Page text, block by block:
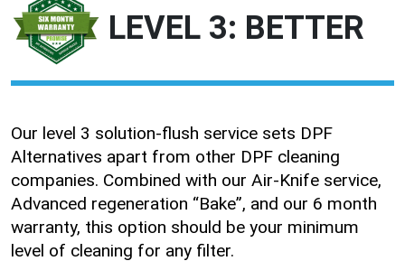
LEVEL 3: BETTER
Our level 3 solution-flush service sets DPF
Alternatives apart from other DPF cleaning
companies. Combined with our Air-Knife service,
Advanced regeneration “Bake”, and our 6 month
warranty, this option should be your minimum
level of cleaning for any filter.